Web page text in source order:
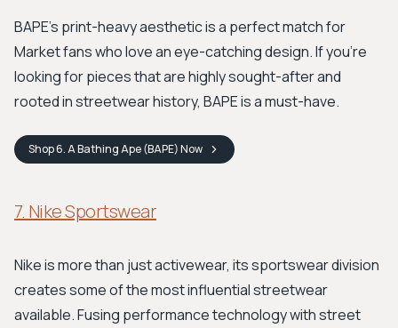
BAPE's print-heavy aesthetic is a perfect match for
Market fans who love an eye-catching design. If you're
looking for pieces that are highly sought-after and
rooted in streetwear history, BAPE is a must-have.
Shop6. A Bathing Ape (BAPE)Now
7. Nike Sportswear
Nike is more than just activewear, its sportswear division
creates some of the most influential streetwear
available. Fusing performance technology with street